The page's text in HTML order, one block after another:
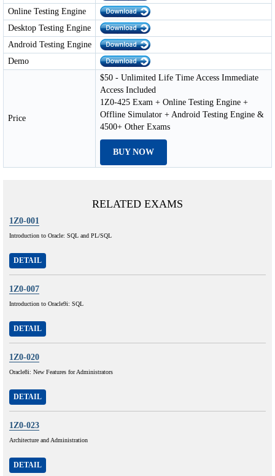
Online Testing Engine
Desktop Testing Engine
Android Testing Engine
Demo
Price
$50 - Unlimited Life Time Access Immediate
Access Included
1Z0-425 Exam + Online Testing Engine +
Offline Simulator + Android Testing Engine &
4500+ Other Exams
BUY NOW
RELATED EXAMS
1Z0-001
Introduction to Oracle: SQL and PL/SQL
DETAIL
1Z0-007
Introduction to Oracle9i: SQL
DETAIL
1Z0-020
Oracle8i: New Features for Administrators
DETAIL
1Z0-023
Architecture and Administration
DETAIL